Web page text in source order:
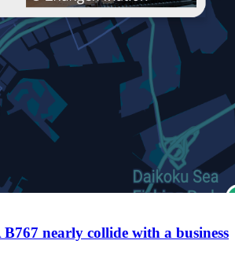
nearly collide with a business